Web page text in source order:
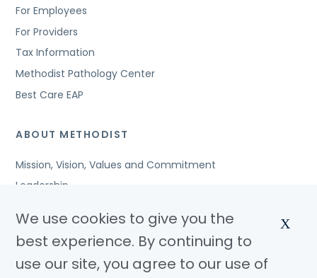
For Employees
For Providers
Tax Information
Methodist Pathology Center
Best Care EAP
ABOUT METHODIST
Mission, Vision, Values and Commitment
Leadership
Awards and Accreditations
Community Benefits
Jobs
We use cookies to give you the
best experience. By continuing to
use our site, you agree to our use of
X